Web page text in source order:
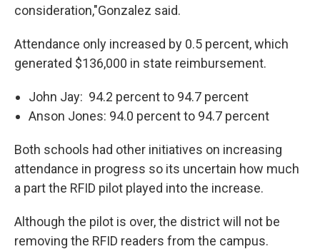
consideration,"Gonzalez said.
Attendance only increased by 0.5 percent, which
generated $136,000 in state reimbursement.
John Jay: 94.2 percent to 94.7 percent
Anson Jones: 94.0 percent to 94.7 percent
Both schools had other initiatives on increasing
attendance in progress so its uncertain how much
a part the RFID pilot played into the increase.
Although the pilot is over, the district will not be
removing the RFID readers from the campus.